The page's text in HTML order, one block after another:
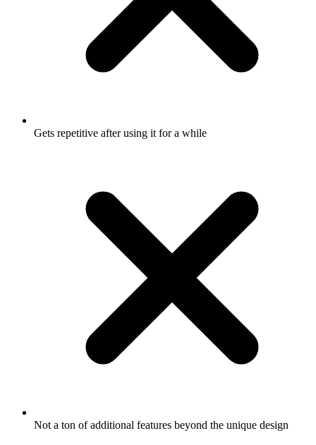
Gets repetitive after using it for a while
Not a ton of additional features beyond the unique design